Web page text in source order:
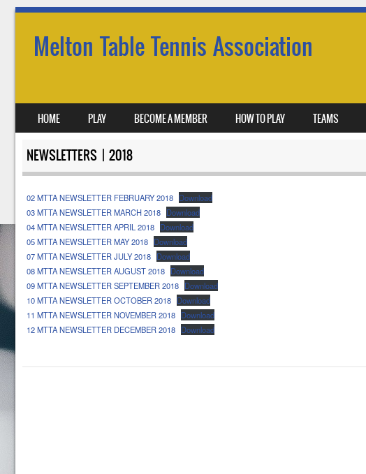
Melton Table Tennis Association
MENU
SKIP TO CONTENT
HOME PLAY BECOME A MEMBER HOW TO PLAY TEAMS
NEWSLETTERS | 2018
02 MTTA NEWSLETTER FEBRUARY 2018 Download
03 MTTA NEWSLETTER MARCH 2018 Download
04 MTTA NEWSLETTER APRIL 2018 Download
05 MTTA NEWSLETTER MAY 2018 Download
07 MTTA NEWSLETTER JULY 2018 Download
08 MTTA NEWSLETTER AUGUST 2018 Download
09 MTTA NEWSLETTER SEPTEMBER 2018 Download
10 MTTA NEWSLETTER OCTOBER 2018 Download
11 MTTA NEWSLETTER NOVEMBER 2018 Download
12 MTTA NEWSLETTER DECEMBER 2018 Download